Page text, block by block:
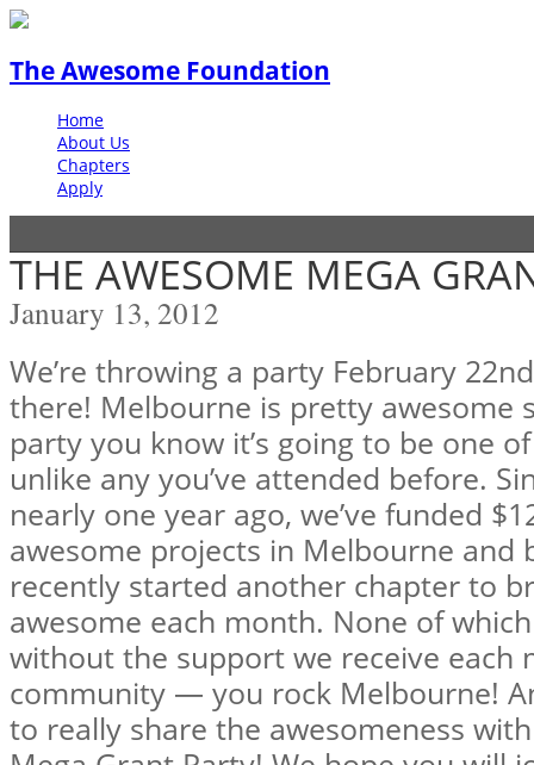
The Awesome Foundation
Home
About Us
Chapters
Apply
THE AWESOME MEGA
January 13, 2012
We’re throwing a party February
there! Melbourne is pretty awesome
party you know it’s going to be one
unlike any you’ve attended before.
nearly one year ago, we’ve funded
awesome projects in Melbourne and
recently started another chapter to
awesome each month. None of
without the support we receive each
community — you rock Melbourne!
to really share the awesomeness